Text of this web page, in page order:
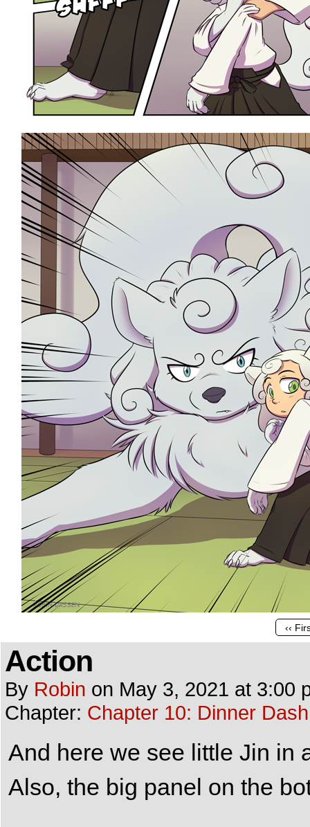
‹‹
Action
By Robin on May 3, 2021 at 3:00
Chapter: Chapter 10: Dinner Dash
And here we see little Jin in
Also, the big panel on the